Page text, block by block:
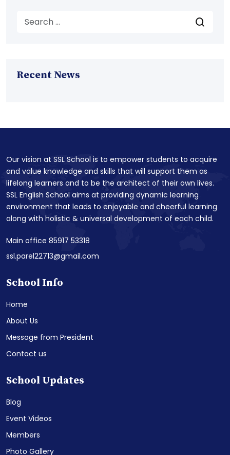
Recent News
Our vision at SSL School is to empower students to acquire
and value knowledge and skills that will support them as
lifelong learners and to be the architect of their own lives.
SSL English School aims at providing dynamic learning
environment that leads to enjoyable and cheerful learning
along with holistic & universal development of each child.
Main office 85917 53318
ssl.parel22713@gmail.com
School Info
Home
About Us
Message from President
Contact us
School Updates
Blog
Event Videos
Members
Photo Gallery